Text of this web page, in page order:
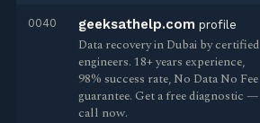
0040 geeksathelp.com profile
Data recovery in Dubai by certified
engineers. 18+ years experience,
98% success rate, No Data No Fee
guarantee. Get a free diagnostic —
call now.